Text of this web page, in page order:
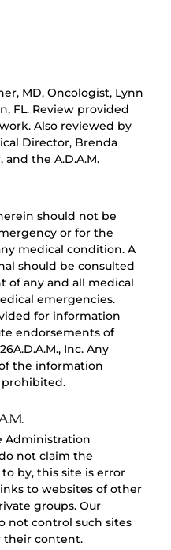
MD, Oncologist, Lynn
FL. Review provided
Also reviewed by
Director, Brenda
the A.D.A.M.
should not be
or for the
medical condition. A
should be consulted
of any and all medical
emergencies.
for information
endorsements of
Inc. Any
the information
Administration
not claim the
by, this site is error
to websites of other
groups. Our
not control such sites
their content.